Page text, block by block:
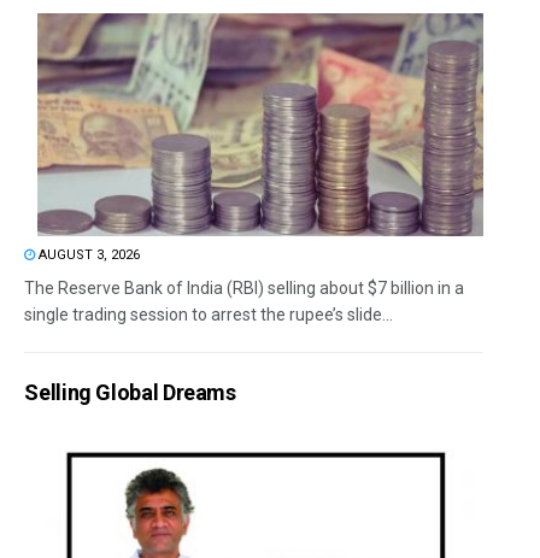
AUGUST 3, 2026
The Reserve Bank of India (RBI) selling about $7 billion in a
single trading session to arrest the rupee’s slide...
Selling Global Dreams